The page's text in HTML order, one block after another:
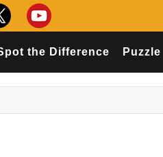
the Difference Puzzle